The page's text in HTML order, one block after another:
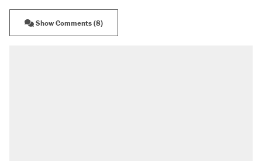
Show Comments (8)